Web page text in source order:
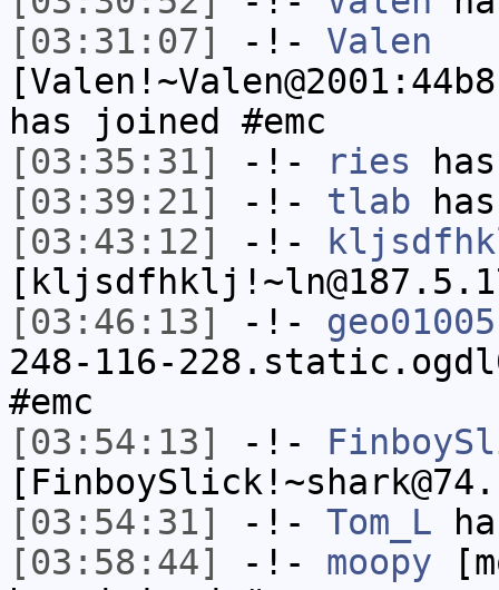
[03:31:07]
-!- Valen
has joined #emc
[03:35:31]
-!- ries
[03:39:21]
-!- tlab
[03:43:12]
-!-
[03:46:13]
-!- geo01005
248-116-
#emc
[03:54:13]
-!-
[03:54:31]
-!- Tom_L
[03:58:44]
-!- moopy